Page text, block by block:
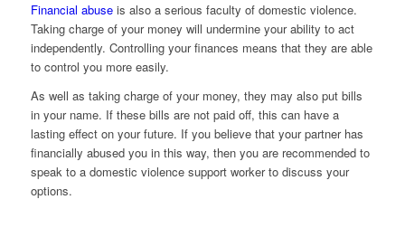
Financial abuseis also a serious faculty of domestic violence.
Taking charge of your money will undermine your ability to act
independently. Controlling your finances means that they are able
to control you more easily.
As well as taking charge of your money, they may also put bills
in your name. If these bills are not paid off, this can have a
lasting effect on your future. If you believe that your partner has
financially abused you in this way, then you are recommended to
speak to a domestic violence support worker to discuss your
options.